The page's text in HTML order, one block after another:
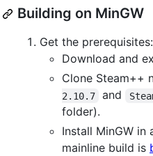
Building on MinGW
Get the prerequisites:
Download and
Clone Steam++
2.10.7
and
folder).
Install MinGW in
mainline build is